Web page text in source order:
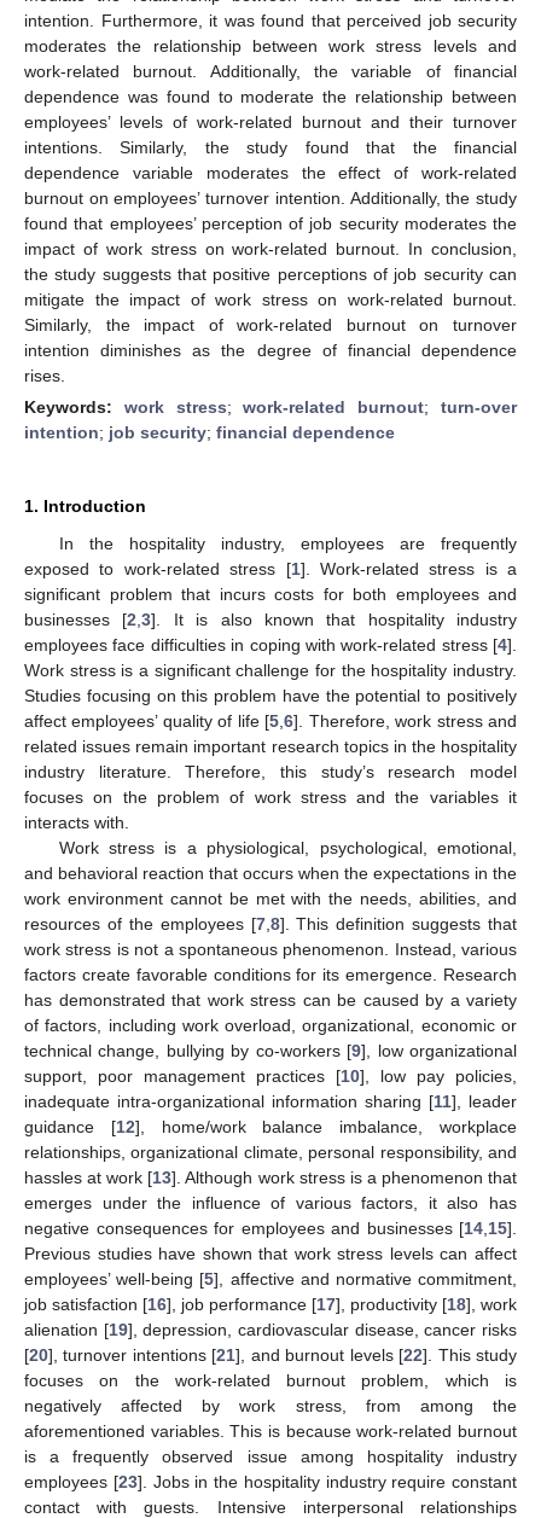
intention. Furthermore, it was found that perceived job security
moderates the relationship between work stress levels and
work-related burnout. Additionally, the variable of financial
dependence was found to moderate the relationship between
employees’ levels of work-related burnout and their turnover
intentions. Similarly, the study found that the financial
dependence variable moderates the effect of work-related
burnout on employees’ turnover intention. Additionally, the study
found that employees’ perception of job security moderates the
impact of work stress on work-related burnout. In conclusion,
the study suggests that positive perceptions of job security can
mitigate the impact of work stress on work-related burnout.
Similarly, the impact of work-related burnout on turnover
intention diminishes as the degree of financial dependence
rises.
Keywords: work stress;work-related burnout;turn-over
intention; job security; financial dependence
1. Introduction
In the hospitality industry, employees are frequently
exposed to work-related stress [1]. Work-related stress is a
significant problem that incurs costs for both employees and
businesses [2 ,3]. It is also known that hospitality industry
employees face difficulties in coping with work-related stress [4].
Work stress is a significant challenge for the hospitality industry.
Studies focusing on this problem have the potential to positively
affect employees’ quality of life [5 ,6]. Therefore, work stress and
related issues remain important research topics in the hospitality
industry literature. Therefore, this study’s research model
focuses on the problem of work stress and the variables it
interacts with.
Work stress is a physiological, psychological, emotional,
and behavioral reaction that occurs when the expectations in the
work environment cannot be met with the needs, abilities, and
resources of the employees [7, 8]. This definition suggests that
work stress is not a spontaneous phenomenon. Instead, various
factors create favorable conditions for its emergence. Research
has demonstrated that work stress can be caused by a variety
of factors, including work overload, organizational, economic or
technical change, bullying by co-workers [9], low organizational
support, poor management practices [10], low pay policies,
inadequate intra-organizational information sharing [11], leader
guidance [12], home/work balance imbalance, workplace
relationships, organizational climate, personal responsibility, and
hassles at work [13]. Although work stress is a phenomenon that
emerges under the influence of various factors, it also has
negative consequences for employees and businesses [14 15].
Previous studies have shown that work stress levels can affect
employees’ well-being [5], affective and normative commitment,
job satisfaction [16], job performance [17], productivity [18], work
alienation [19], depression, cardiovascular disease, cancer risks
[20], turnover intentions [21], and burnout levels [22]. This study
focuses on the work-related burnout problem, which is
negatively affected by work stress, from among the
aforementioned variables. This is because work-related burnout
is a frequently observed issue among hospitality industry
employees [23]. Jobs in the hospitality industry require constant
contact with guests. Intensive interpersonal relationships